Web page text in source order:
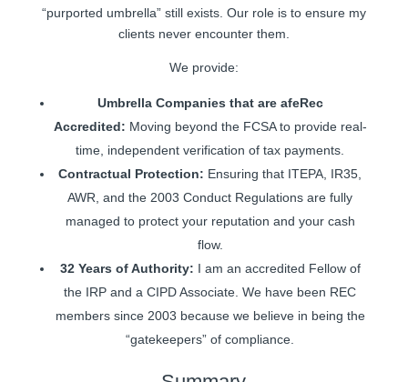
“purported umbrella” still exists. Our role is to ensure my
clients never encounter them.
We provide:
Umbrella Companies that are afeRec
Accredited: Moving beyond the FCSA to provide real-
time, independent verification of tax payments.
Contractual Protection: Ensuring that ITEPA, IR35,
AWR, and the 2003 Conduct Regulations are fully
managed to protect your reputation and your cash
flow.
32 Years of Authority: I am an accredited Fellow of
the IRP and a CIPD Associate. We have been REC
members since 2003 because we believe in being the
“gatekeepers” of compliance.